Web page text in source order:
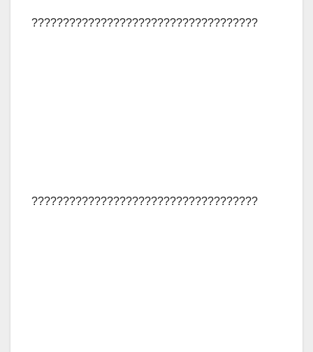
????????????????????????????????????
????????????????????????????????????